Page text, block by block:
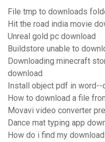
File tmp to downloads
Hit the road india movie
Unreal gold pc download
Buildstore unable to
Downloading minecraft
download
Install object pdf in
How to download a file
Movavi video converter
Dance mat typing app
How do i find my